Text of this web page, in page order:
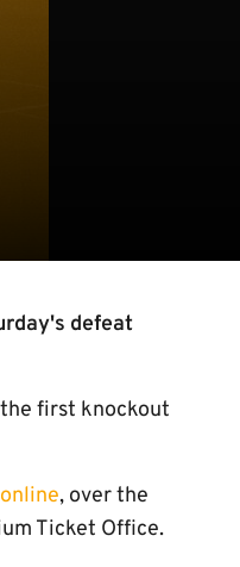
defeat
the first knockout
online, over the
Ticket Office.